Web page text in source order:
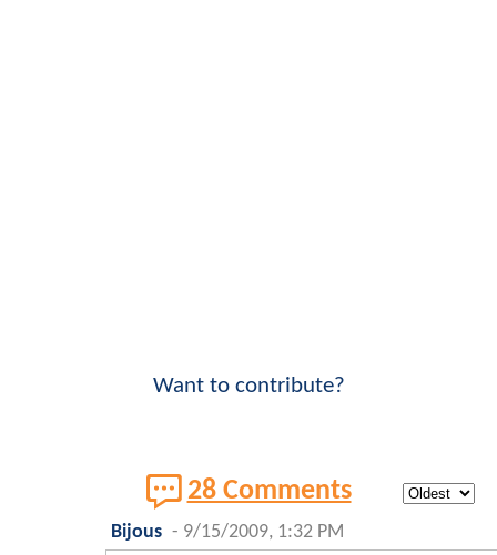
Want to contribute?
28 Comments
Bijous - 9/15/2009, 1:32 PM